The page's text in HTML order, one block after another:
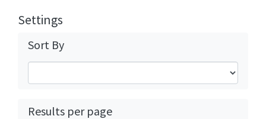
Settings
Sort By
Results per page